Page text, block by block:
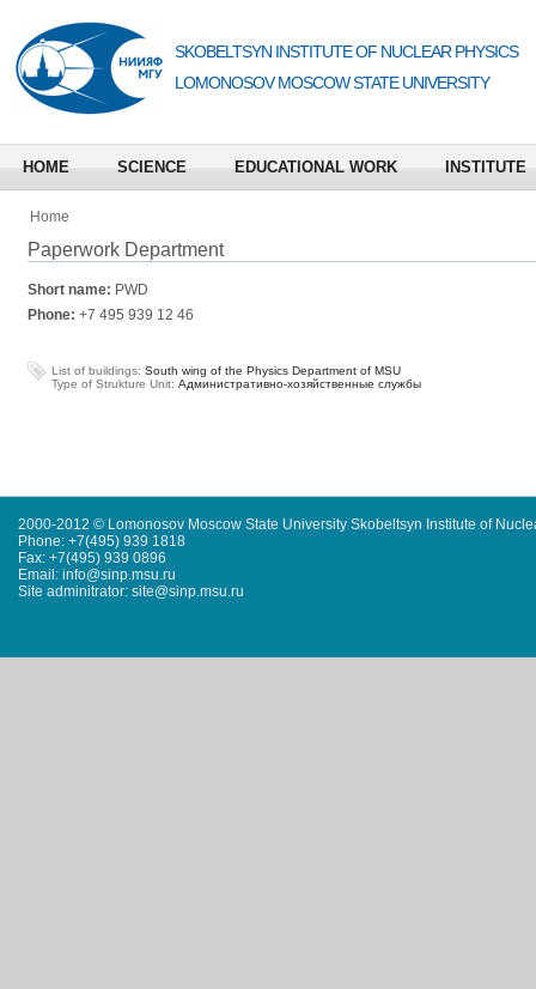
SKOBELTSYN INSTITUTE OF NUCLEAR PHYSICS
LOMONOSOV MOSCOW STATE UNIVERSITY
HOME SCIENCE EDUCATIONAL WORK INSTITUTE
Home
Paperwork Department
Short name: PWD
Phone: +7 495 939 12 46
List of buildings: South wing of the Physics Department of MSU
Type of Strukture Unit: Административно-хозяйственные службы
2000-2012 © Lomonosov Moscow State University Skobeltsyn Institute of
Phone: +7(495) 939 1818
Fax: +7(495) 939 0896
Email: info@sinp.msu.ru
Site adminitrator: site@sinp.msu.ru